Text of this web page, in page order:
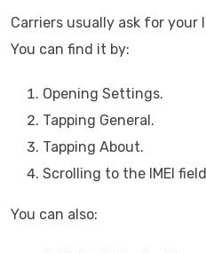
Carriers usually ask for your
You can find it by:
Opening Settings.
Tapping General.
Tapping About.
Scrolling to the IMEI
You can also: